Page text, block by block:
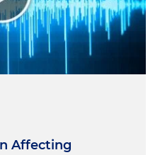
Affecting